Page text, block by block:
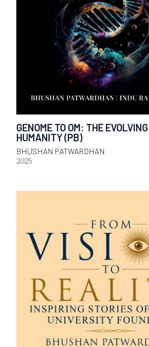
GENOME TO OM: THE
HUMANITY (PB)
BHUSHAN PATWARDHAN
2025